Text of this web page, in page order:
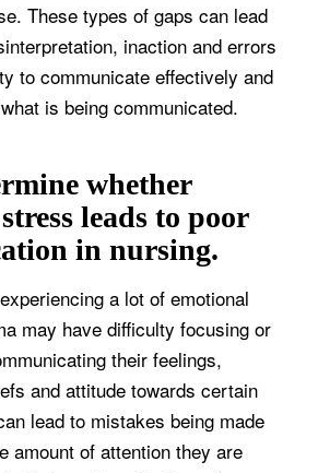
These types of gaps can lead
inaction and errors
to communicate effectively and
is being communicated.
whether
leads to poor
in nursing.
a lot of emotional
may have difficulty focusing or
their feelings,
and attitude towards certain
lead to mistakes being made
amount of attention they are